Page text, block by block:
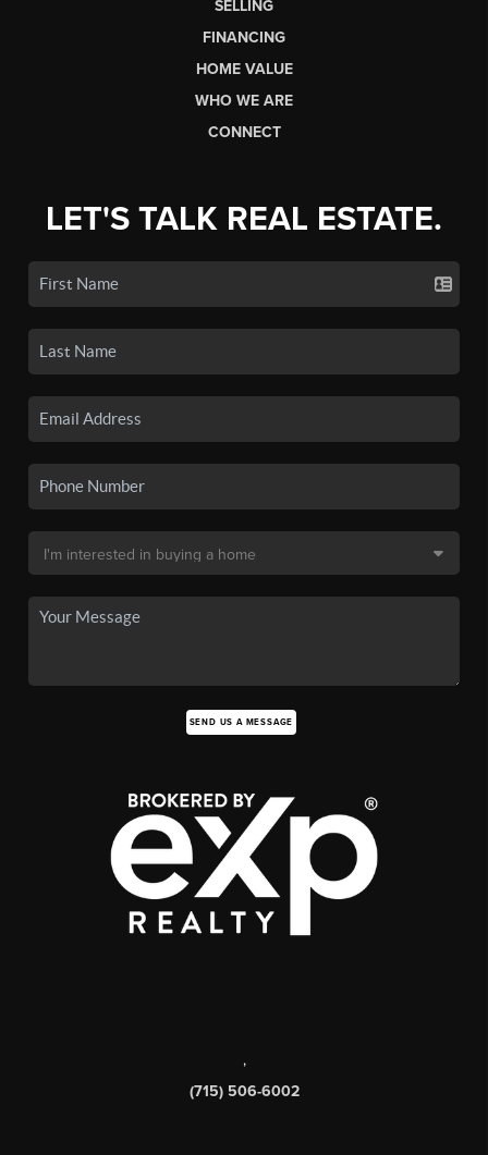
SELLING
FINANCING
HOME VALUE
WHO WE ARE
CONNECT
LET'S TALK REAL ESTATE.
SEND US A MESSAGE
,
(715) 506-6002